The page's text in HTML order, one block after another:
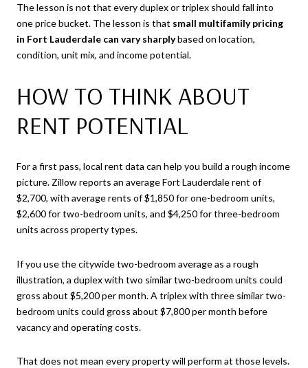
The lesson is not that every duplex or triplex should fall into
one price bucket. The lesson is that small multifamily pricing
in Fort Lauderdale can vary sharplybased on location,
condition, unit mix, and income potential.
HOW TO THINK ABOUT
RENT POTENTIAL
For a first pass, local rent data can help you build a rough income
picture. Zillow reports an average Fort Lauderdale rent of
$2,700, with average rents of $1,850 for one-bedroom units,
$2,600 for two-bedroom units, and $4,250 for three-bedroom
units across property types.
If you use the citywide two-bedroom average as a rough
illustration, a duplex with two similar two-bedroom units could
gross about $5,200 per month. A triplex with three similar two-
bedroom units could gross about $7,800 per month before
vacancy and operating costs.
That does not mean every property will perform at those levels.